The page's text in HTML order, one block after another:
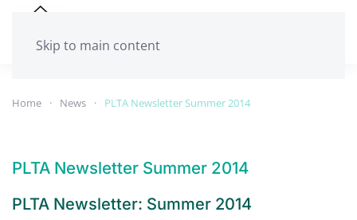
Skip to main content
Home News PLTA Newsletter Summer 2014
PLTA Newsletter Summer 2014
PLTA Newsletter: Summer 2014